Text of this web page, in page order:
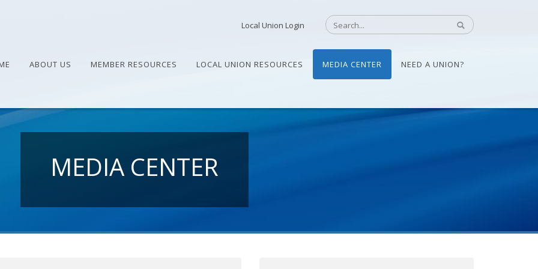
Local Union Login
ABOUT US MEMBER RESOURCES LOCAL UNION RESOURCES MEDIA CENTER NEED A UNION?
MEDIA CENTER